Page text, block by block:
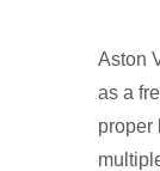
Aston
as a
proper